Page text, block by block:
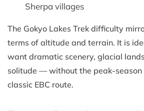
Sherpa villages
The Gokyo Lakes Trek difficulty
terms of altitude and terrain. It is
want dramatic scenery, glacial
solitude — without the peak-season
classic EBC route.